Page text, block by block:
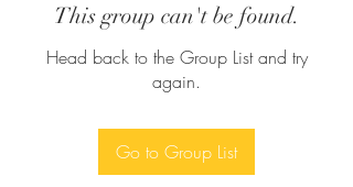
This group can't be found.
Head back to the Group List and try
again.
Go to Group List